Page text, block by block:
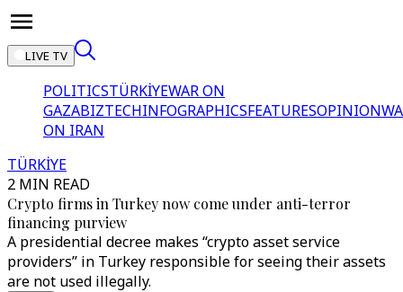
LIVE TV
POLITICSTÜRKİYEWAR ON
GAZABIZTECHINFOGRAPHICSFEATURESOPINION
ON IRAN
TÜRKİYE
2 MIN READ
Crypto firms in Turkey now come under anti-terror
financing purview
A presidential decree makes “crypto asset service
providers” in Turkey responsible for seeing their assets
are not used illegally.